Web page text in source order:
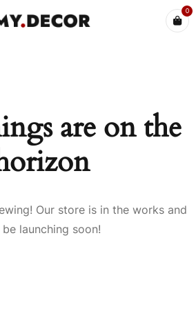
0
are on the
Our store is in the works and
launching soon!